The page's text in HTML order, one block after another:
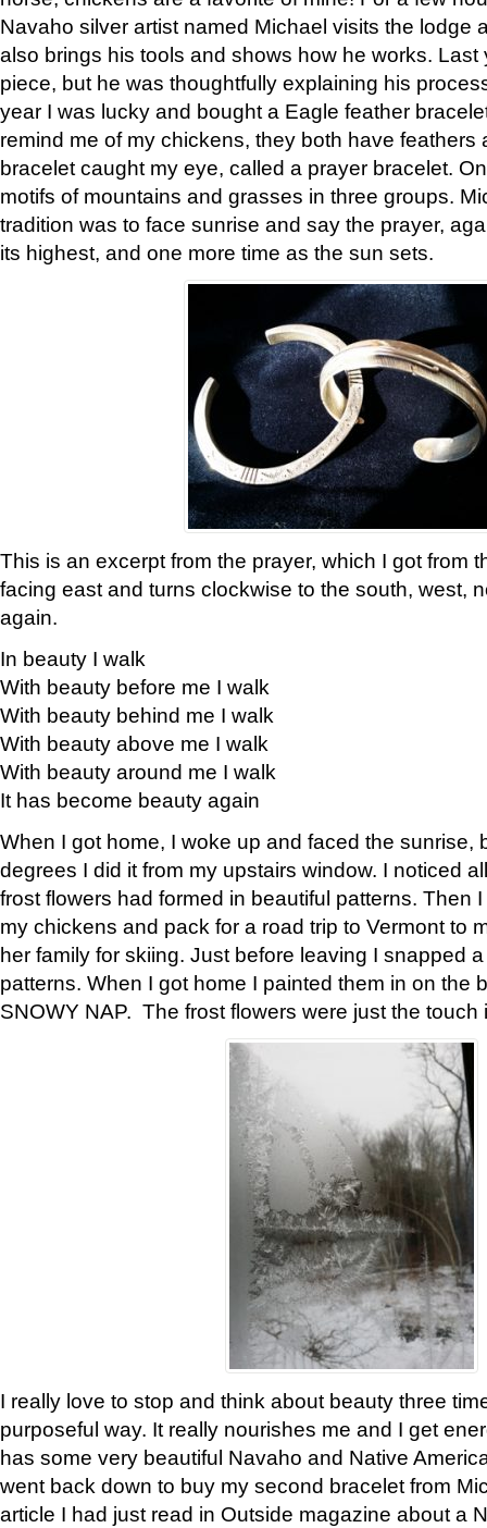
Navaho silver artist named Michael visits the lodge
also brings his tools and shows how he works. Last
piece, but he was thoughtfully explaining his
year I was lucky and bought a Eagle feather
remind me of my chickens, they both have feathers
bracelet caught my eye, called a prayer bracelet.
motifs of mountains and grasses in three groups.
tradition was to face sunrise and say the prayer,
its highest, and one more time as the sun sets.
This is an excerpt from the prayer, which I got from
facing east and turns clockwise to the south, west,
again.
In beauty I walk
With beauty before me I walk
With beauty behind me I walk
With beauty above me I walk
With beauty around me I walk
It has become beauty again
When I got home, I woke up and faced the sunrise,
degrees I did it from my upstairs window. I noticed
frost flowers had formed in beautiful patterns. Then
my chickens and pack for a road trip to Vermont to
her family for skiing. Just before leaving I snapped
patterns. When I got home I painted them in on the
SNOWY NAP. The frost flowers were just the touch
I really love to stop and think about beauty three
purposeful way. It really nourishes me and I get
has some very beautiful Navaho and Native
went back down to buy my second bracelet from
article I had just read in Outside magazine about a